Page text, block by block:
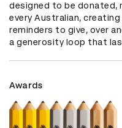
designed to be donated,
every Australian,
reminders to give, over
a generosity loop that
Awards